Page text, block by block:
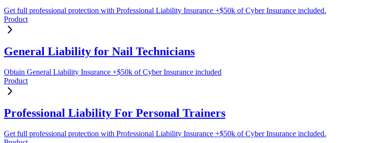
Get full professional protection with Professional Liability Insurance +$50k of Cyber Insurance included.
Product
General Liability for Nail Technicians
Obtain General Liability Insurance +$50k of Cyber Insurance included
Product
Professional Liability For Personal Trainers
Get full professional protection with Professional Liability Insurance +$50k of Cyber Insurance included.